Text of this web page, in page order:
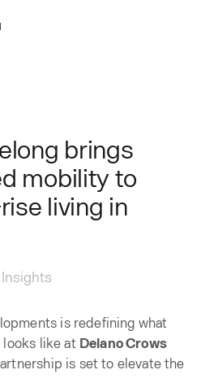
brings
mobility to
living in
Insights
is redefining what
like at Delano Crows
is set to elevate the